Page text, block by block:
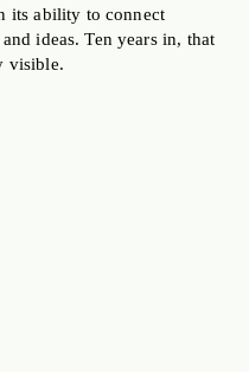
its ability to connect
ideas. Ten years in, that
visible.